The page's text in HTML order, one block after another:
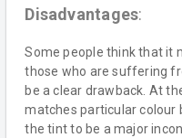
Disadvantages:
Some people think that it
those who are suffering
be a clear drawback. At
matches particular colour
the tint to be a major